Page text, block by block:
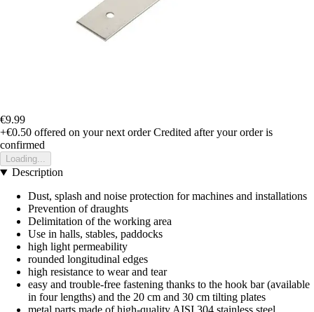
€9.99
+€0.50 offered on your next order Credited after your order is
confirmed
Loading...
Description
Dust, splash and noise protection for machines and installations
Prevention of draughts
Delimitation of the working area
Use in halls, stables, paddocks
high light permeability
rounded longitudinal edges
high resistance to wear and tear
easy and trouble-free fastening thanks to the hook bar (available
in four lengths) and the 20 cm and 30 cm tilting plates